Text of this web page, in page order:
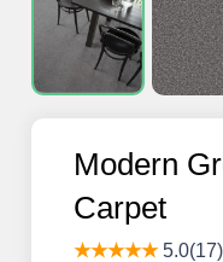
Modern
Carpet
★★★★★5.0(17)